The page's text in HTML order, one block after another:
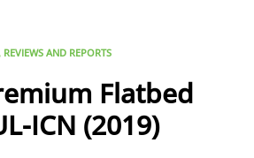
REVIEWS AND REPORTS
Flatbed
ICN (2019)